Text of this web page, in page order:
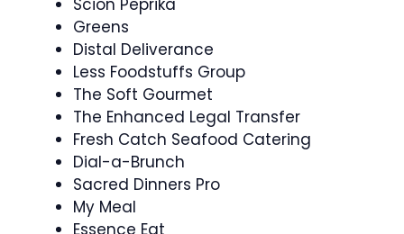
Scion Peprika
Greens
Distal Deliverance
Less Foodstuffs Group
The Soft Gourmet
The Enhanced Legal Transfer
Fresh Catch Seafood Catering
Dial-a-Brunch
Sacred Dinners Pro
My Meal
Essence Eat